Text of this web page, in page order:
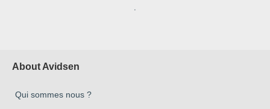
.
About Avidsen
Qui sommes nous ?